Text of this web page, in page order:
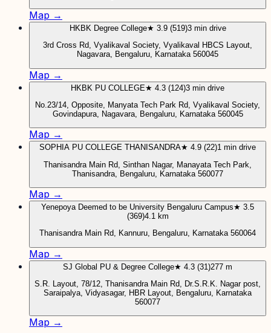
Map →
HKBK Degree College★ 3.9 (519)3 min drive
3rd Cross Rd, Vyalikaval Society, Vyalikaval HBCS Layout,
Nagavara, Bengaluru, Karnataka 560045
Map →
HKBK PU COLLEGE★ 4.3 (124)3 min drive
No.23/14, Opposite, Manyata Tech Park Rd, Vyalikaval Society,
Govindapura, Nagavara, Bengaluru, Karnataka 560045
Map →
SOPHIA PU COLLEGE THANISANDRA★ 4.9 (22)1 min drive
Thanisandra Main Rd, Sinthan Nagar, Manayata Tech Park,
Thanisandra, Bengaluru, Karnataka 560077
Map →
Yenepoya Deemed to be University Bengaluru Campus★ 3.5
(369)4.1 km
Thanisandra Main Rd, Kannuru, Bengaluru, Karnataka 560064
Map →
SJ Global PU & Degree College★ 4.3 (31)277 m
S.R. Layout, 78/12, Thanisandra Main Rd, Dr.S.R.K. Nagar post,
Saraipalya, Vidyasagar, HBR Layout, Bengaluru, Karnataka
560077
Map →